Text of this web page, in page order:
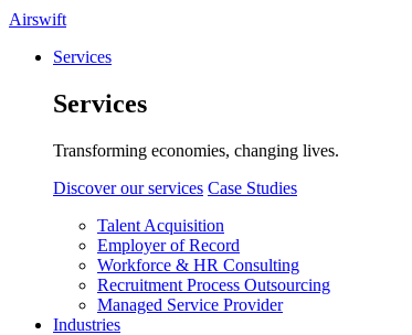
Airswift
Services
Services
Transforming economies, changing lives.
Discover our services Case Studies
Talent Acquisition
Employer of Record
Workforce & HR Consulting
Recruitment Process Outsourcing
Managed Service Provider
Industries